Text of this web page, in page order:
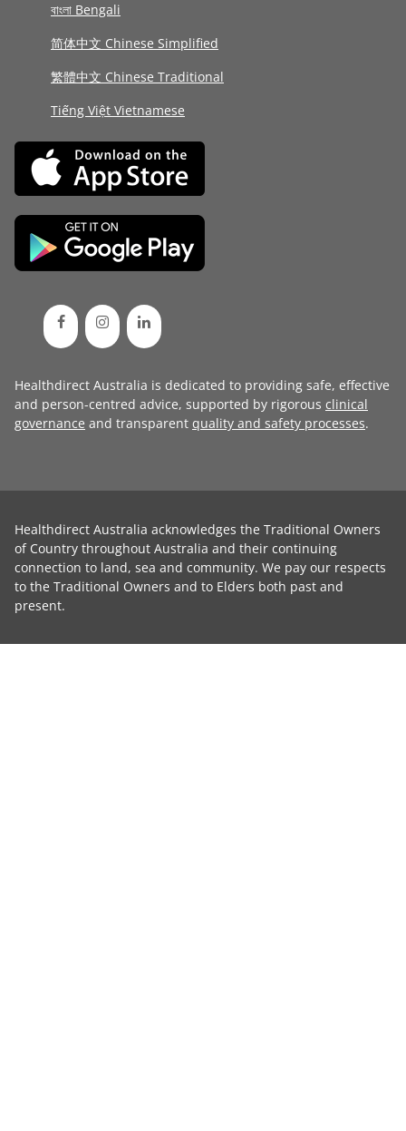
বাংলা Bengali
简体中文 Chinese Simplified
繁體中文 Chinese Traditional
Tiếng Việt Vietnamese
Healthdirect Australia is dedicated to providing safe, effective
and person-centred advice, supported by rigorous clinical
governance and transparent quality and safety processes.
Healthdirect Australia acknowledges the Traditional Owners
of Country throughout Australia and their continuing
connection to land, sea and community. We pay our respects
to the Traditional Owners and to Elders both past and
present.